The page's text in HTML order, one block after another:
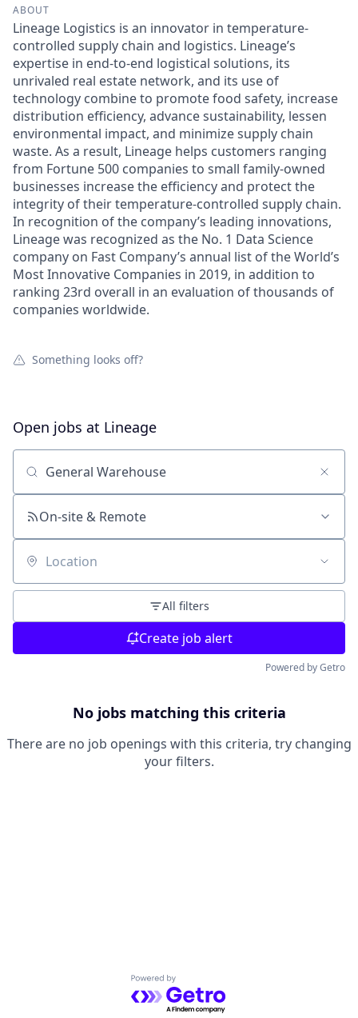
ABOUT
Lineage Logistics is an innovator in temperature-
controlled supply chain and logistics. Lineage’s
expertise in end-to-end logistical solutions, its
unrivaled real estate network, and its use of
technology combine to promote food safety, increase
distribution efficiency, advance sustainability, lessen
environmental impact, and minimize supply chain
waste. As a result, Lineage helps customers ranging
from Fortune 500 companies to small family-owned
businesses increase the efficiency and protect the
integrity of their temperature-controlled supply chain.
In recognition of the company’s leading innovations,
Lineage was recognized as the No. 1 Data Science
company on Fast Company’s annual list of the World’s
Most Innovative Companies in 2019, in addition to
ranking 23rd overall in an evaluation of thousands of
companies worldwide.
Something looks off?
Open jobs at Lineage
Search by title or keyword
On-site & Remote
Location
All filters
Create job alert
Powered by Getro
No jobs matching this criteria
There are no job openings with this criteria, try changing
your filters.
Powered by Getro.com